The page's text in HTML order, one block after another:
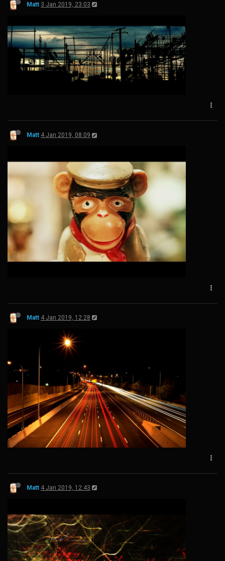
Matt 3 Jan 2019, 23:03
Matt 4 Jan 2019, 08:09
Matt 4 Jan 2019, 12:28
Matt 4 Jan 2019, 12:43